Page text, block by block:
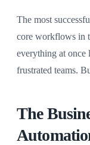
The most
core workflows in
everything at once
frustrated teams.
The